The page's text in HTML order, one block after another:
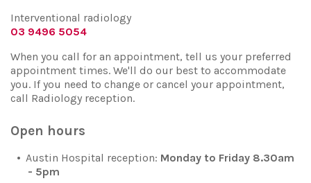
Interventional radiology
03 9496 5054
When you call for an appointment, tell us your preferred
appointment times. We'll do our best to accommodate
you. If you need to change or cancel your appointment,
call Radiology reception.
Open hours
Austin Hospital reception: Monday to Friday 8.30am
- 5pm